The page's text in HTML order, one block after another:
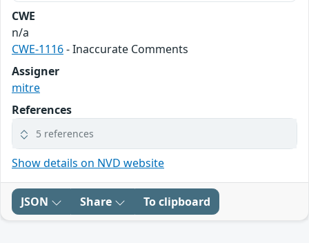
CWE
n/a
CWE-1116- Inaccurate Comments
Assigner
mitre
References
5 references
Show details on NVD website
JSON Share To clipboard